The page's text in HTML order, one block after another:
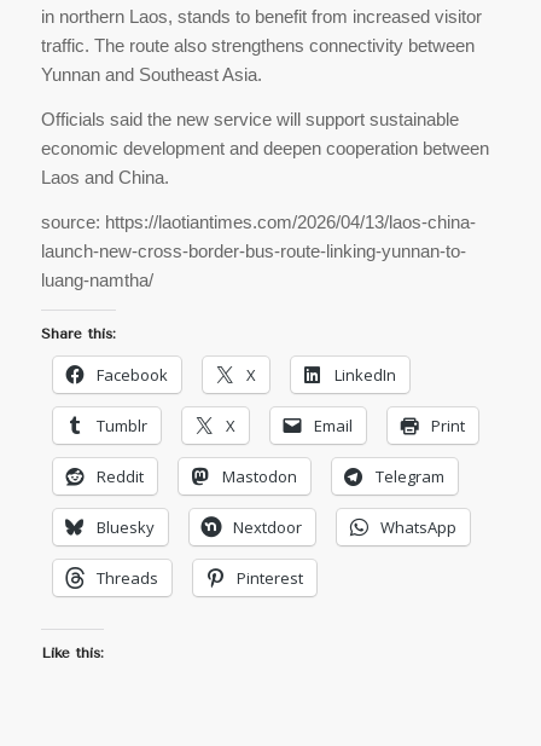
in northern Laos, stands to benefit from increased visitor
traffic. The route also strengthens connectivity between
Yunnan and Southeast Asia.
Officials said the new service will support sustainable
economic development and deepen cooperation between
Laos and China.
source: https://laotiantimes.com/2026/04/13/laos-china-
launch-new-cross-border-bus-route-linking-yunnan-to-
luang-namtha/
Share this:
Facebook X LinkedIn
Tumblr X Email Print
Reddit Mastodon Telegram
Bluesky Nextdoor WhatsApp
Threads Pinterest
Like this: